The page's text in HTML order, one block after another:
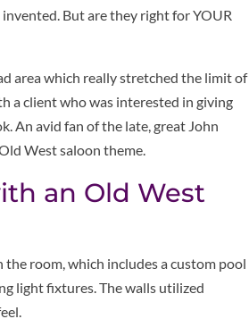
But are they right for YOUR
area which really stretched the limit of
a client who was interested in giving
An avid fan of the late, great John
West saloon theme.
an Old West
room, which includes a custom pool
light fixtures. The walls utilized